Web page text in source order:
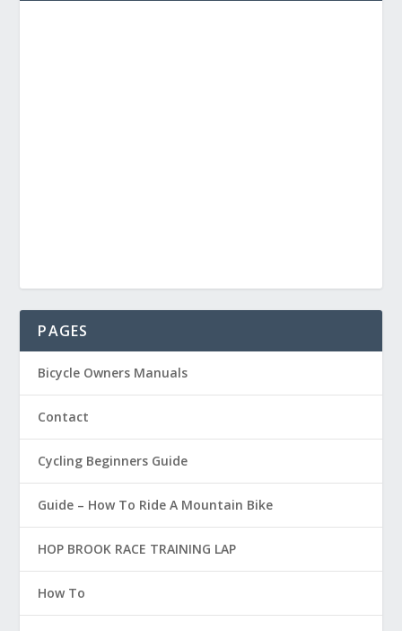
PAGES
Bicycle Owners Manuals
Contact
Cycling Beginners Guide
Guide – How To Ride A Mountain Bike
HOP BROOK RACE TRAINING LAP
How To